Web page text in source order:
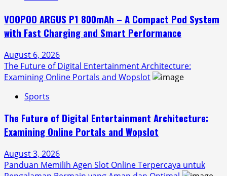
VOOPOO ARGUS P1 800mAh – A Compact Pod System
with Fast Charging and Smart Performance
August 6, 2026
The Future of Digital Entertainment Architecture:
Examining Online Portals and Wopslot
Sports
The Future of Digital Entertainment Architecture:
Examining Online Portals and Wopslot
August 3, 2026
Panduan Memilih Agen Slot Online Terpercaya untuk